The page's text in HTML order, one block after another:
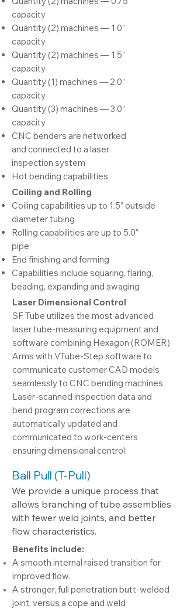
capacity
Quantity (2) machines — 1.0”
capacity
Quantity (2) machines — 1.5”
capacity
Quantity (1) machines — 2.0”
capacity
Quantity (3) machines — 3.0”
capacity
CNC benders are networked
and connected to a laser
inspection system
Hot bending capabilities
Coiling and Rolling
Coiling capabilities up to 1.5” outside
diameter tubing
Rolling capabilities are up to 5.0”
pipe
End finishing and forming
Capabilities include squaring, flaring,
beading, expanding and swaging
Laser Dimensional Control
SF Tube utilizes the most advanced
laser tube-measuring equipment and
software combining Hexagon (ROMER)
Arms with VTube-Step software to
communicate customer CAD models
seamlessly to CNC bending machines.
Laser-scanned inspection data and
bend program corrections are
automatically updated and
communicated to work-centers
ensuring dimensional control.
Ball Pull (T-Pull)
We provide a unique process that
allows branching of tube assemblies
with fewer weld joints, and better
flow characteristics.
Benefits include:
A smooth internal raised transition for
improved flow.
A stronger, full penetration butt-welded
joint, versus a cope and weld